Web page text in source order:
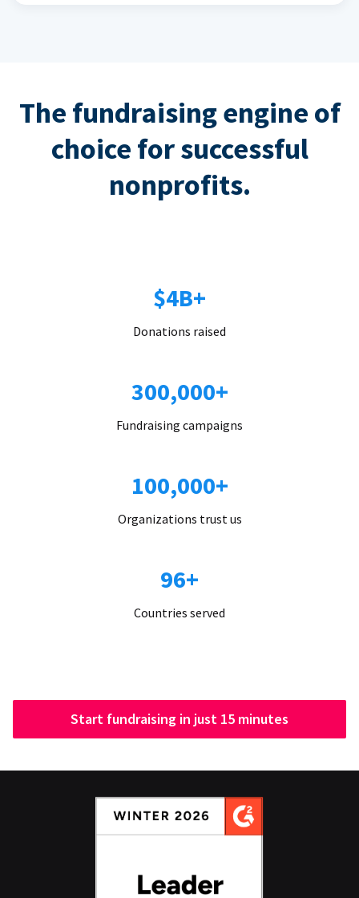
The fundraising engine of
choice for successful
nonprofits.
$4B+
Donations raised
300,000+
Fundraising campaigns
100,000+
Organizations trust us
96+
Countries served
Start fundraising in just 15 minutes